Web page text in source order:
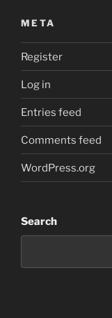
META
Register
Log in
Entries feed
Comments feed
WordPress.org
Search